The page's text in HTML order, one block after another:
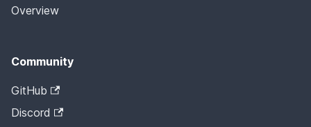
Overview
Community
GitHub
Discord